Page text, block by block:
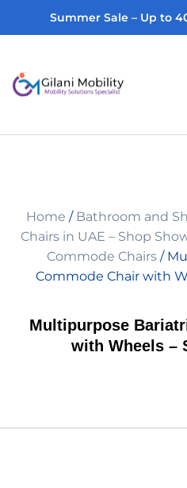
Summer Sale – Up to
Home
Rent Equipment
Our Services
Home / Bathroom and
Chairs in UAE – Shop
Commode Chairs /
Commode Chair with
Multipurpose
with Wheels –